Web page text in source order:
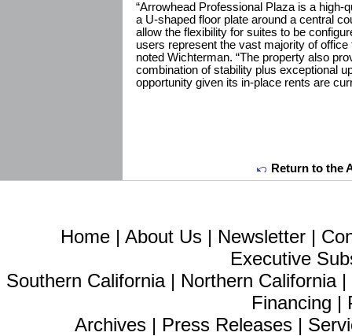
“Arrowhead Professional Plaza is a high-
a U-shaped floor plate around a central
allow the flexibility for suites to be
users represent the vast majority of
noted Wichterman. “The property also
combination of stability plus exceptional
opportunity given its in-place rents are
Return to the
Home | About Us | Newsletter |
Executive
Southern California| Northern California|
Financing |
Archives | Press Releases |